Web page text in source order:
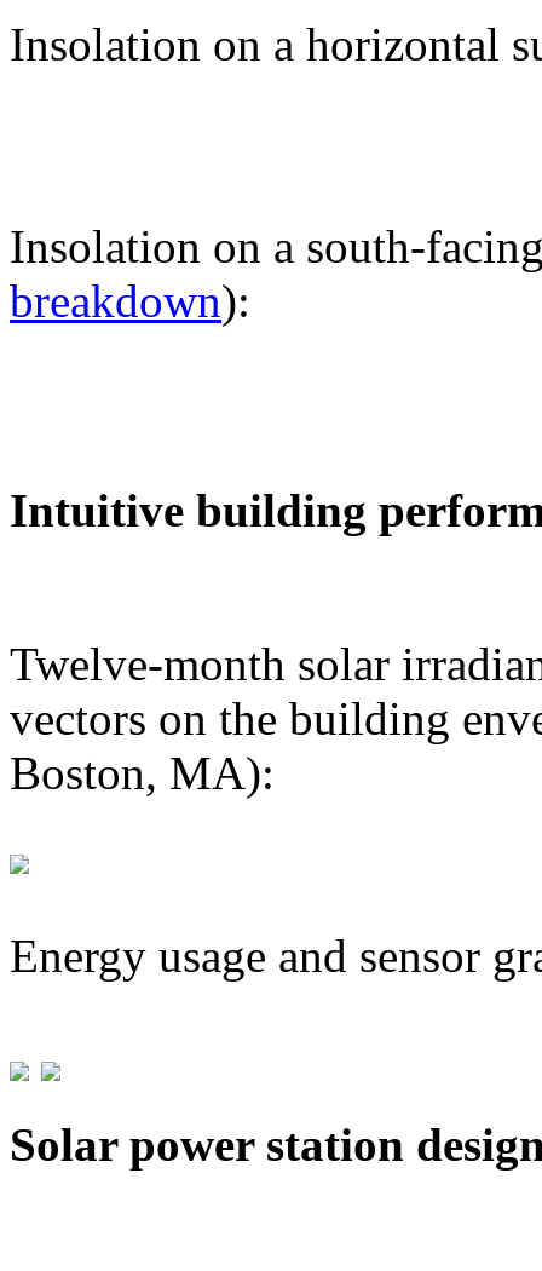
Insolation on a horizontal
Insolation on a south-
breakdown):
Intuitive building
Twelve-month solar
vectors on the building
Boston, MA):
Energy usage and sensor
Solar power station